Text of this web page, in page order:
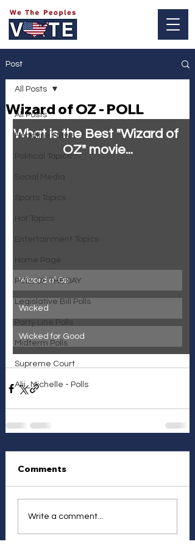
Post
All Posts
Headline News
Political Topics
Social Media
Sports Topics
Hot Topics
Entertainment Topics
Home Page
POLL OF THE DAY
Legislative Bill Polls
Party Line Polls
Midterm Polls
Supreme Court
Alii_Michelle - Polls
All Posts
Wizard of OZ - POLL
What is the Best "Wizard of
OZ" movie...
Wizard of Oz
Wicked
Wicked for Good
Comments
Write a comment...